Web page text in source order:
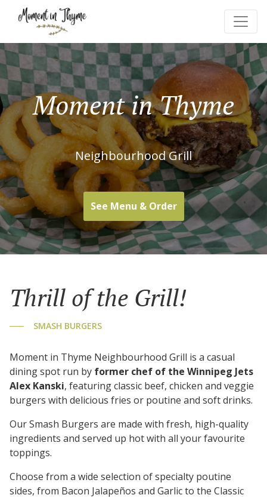
Moment in Thyme
Neighbourhood Grill
See Menu & Order
Thrill of the Grill!
SMASH BURGERS
Moment in Thyme Neighbourhood Grill is a casual
dining spot run by former chef of the Winnipeg Jets
Alex Kanski, featuring classic beef, chicken and veggie
burgers with delicious fries or poutine and soft drinks.
Our Smash Burgers are made with fresh, high-quality
ingredients and served up hot with all your favourite
toppings.
Choose from a wide selection of specialty poutine
sides, from Bacon Jalapeños and Garlic to the Classic